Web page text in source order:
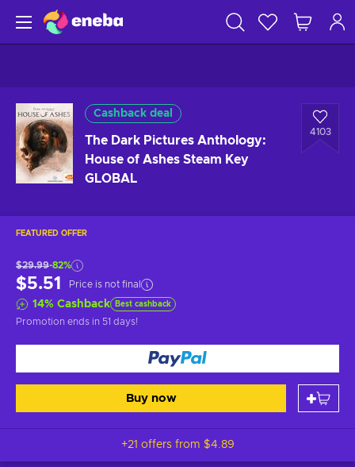
Cashback deal
The Dark Pictures Anthology:
House of Ashes Steam Key
GLOBAL
4103
FEATURED OFFER
$29.99-82%
$5.51 Price is not final
14% Cashback Best cashback
Promotion ends in 51 days!
Buy now
+21 offers from $4.89